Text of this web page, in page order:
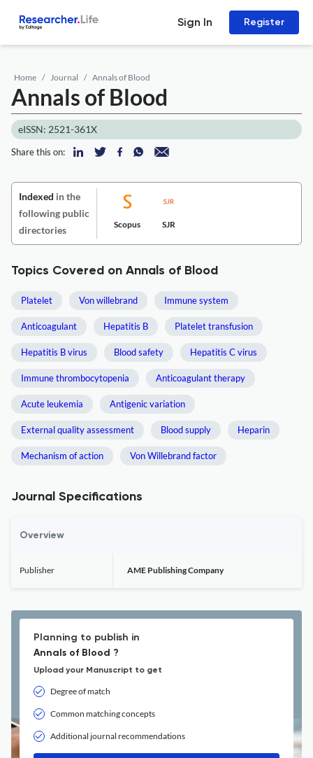
Sign In Register
Home Journal Annals of Blood
Annals of Blood
eISSN: 2521-361X
Share this on:
Indexed in the
following public
directories
Scopus SJR
Topics Covered on Annals of Blood
Platelet Von willebrand Immune system
Anticoagulant Hepatitis B Platelet transfusion
Hepatitis B virus Blood safety Hepatitis C virus
Immune thrombocytopenia Anticoagulant therapy
Acute leukemia Antigenic variation
External quality assessment Blood supply Heparin
Mechanism of action Von Willebrand factor
Journal Specifications
Overview
Publisher AME Publishing Company
Planning to publish in
Annals of Blood ?
Upload your Manuscript to get
Degree of match
Common matching concepts
Additional journal recommendations